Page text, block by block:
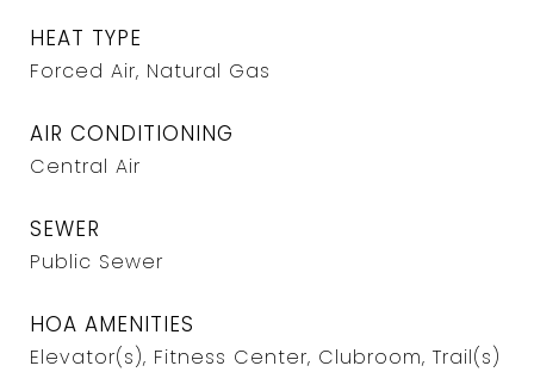
HEAT TYPE
Forced Air, Natural Gas
AIR CONDITIONING
Central Air
SEWER
Public Sewer
HOA AMENITIES
Elevator(s), Fitness Center, Clubroom, Trail(s)